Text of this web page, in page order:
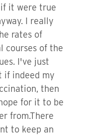
if it were true
I really
rates of
courses of the
I've just
if indeed my
then
for it to be
from.There
to keep an